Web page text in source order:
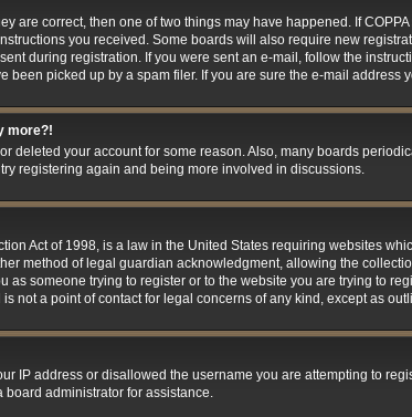
are correct, then one of two things may have happened. If
you received. Some boards will also require new
during registration. If you were sent an e-mail, follow the
been picked up by a spam filer. If you are sure the e-mail address
more?!
deleted your account for some reason. Also, many boards
registering again and being more involved in discussions.
Act of 1998, is a law in the United States requiring websites
method of legal guardian acknowledgment, allowing the
as someone trying to register or to the website you are trying to
not a point of contact for legal concerns of any kind, except as
IP address or disallowed the username you are attempting to
administrator for assistance.